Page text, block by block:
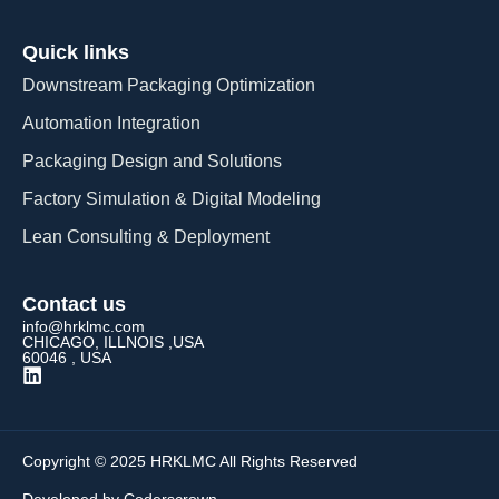
Quick links
Downstream Packaging Optimization
Automation Integration​
Packaging Design and Solutions​
Factory Simulation & Digital Modeling
Lean Consulting & Deployment​
Contact us
info@hrklmc.com
CHICAGO, ILLNOIS ,USA
60046 , USA
Copyright © 2025 HRKLMC All Rights Reserved